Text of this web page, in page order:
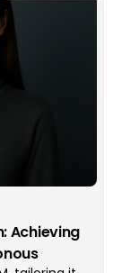
Achieving